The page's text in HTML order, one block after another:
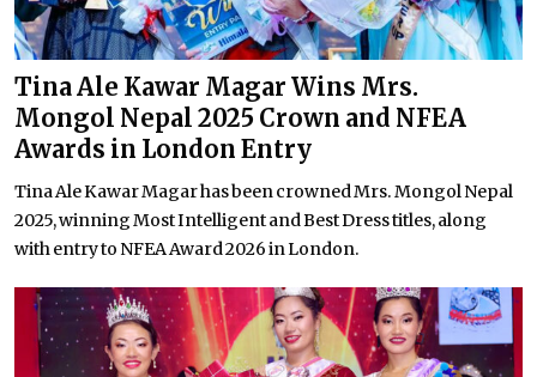
Tina Ale Kawar Magar Wins Mrs.
Mongol Nepal 2025 Crown and NFEA
Awards in London Entry
Tina Ale Kawar Magar has been crowned Mrs. Mongol Nepal
2025, winning Most Intelligent and Best Dress titles, along
with entry to NFEA Award 2026 in London.